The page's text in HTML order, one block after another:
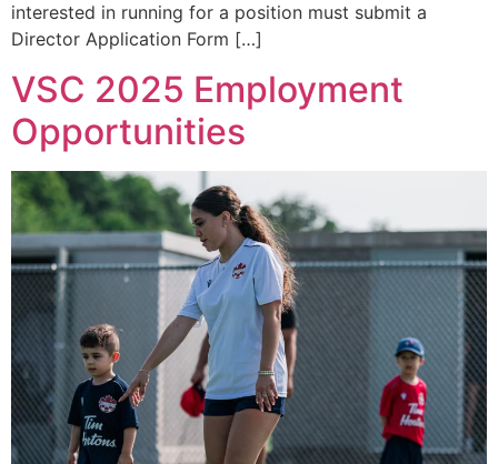
interested in running for a position must submit a
Director Application Form […]
VSC 2025 Employment
Opportunities